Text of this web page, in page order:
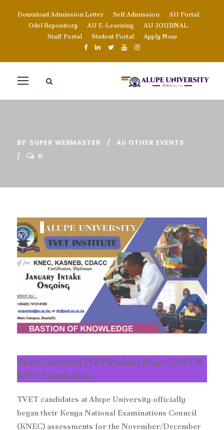
Download Admission Letter Self Admission
AU Portal
Odel Repository
AU E-Learning
AU JOURNAL
Staff Portal
Student Portal Apply Now
BY SUPER WEBMASTER
AU OTHER EVENTS
0
Alupe University TVET Students Begin CDACC &
KNEC Examinations
TVET candidates at Alupe University officially
began their Kenya National Examinations Council
(KNEC) assessments for the November/December